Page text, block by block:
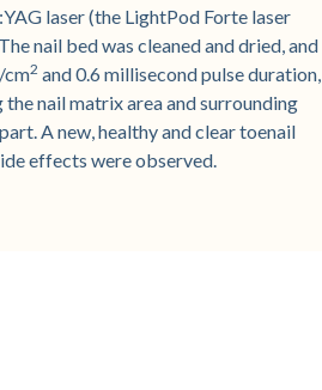
laser (the LightPod Forte laser
nail bed was cleaned and dried, and
cm2 and 0.6 millisecond pulse duration,
nail matrix area and surrounding
A new, healthy and clear toenail
effects were observed.